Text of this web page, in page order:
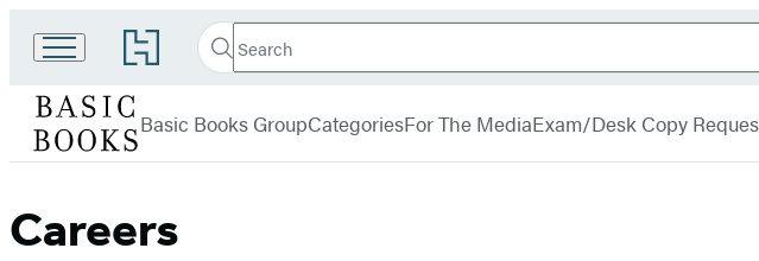
Go
to
Book
Group
home
Search
Search
Submit
Basic
Basic Books GroupCategoriesFor The MediaExam/Desk Copy
Careers